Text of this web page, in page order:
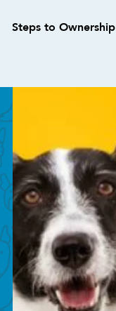
Steps to Ownership